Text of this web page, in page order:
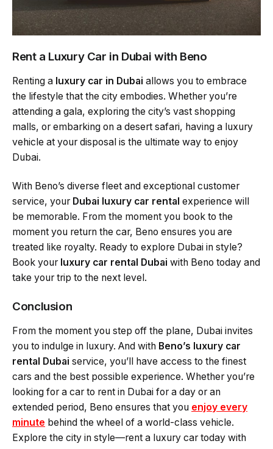
Rent a Luxury Car in Dubai with Beno
Renting a luxury car in Dubai allows you to embrace
the lifestyle that the city embodies. Whether you’re
attending a gala, exploring the city’s vast shopping
malls, or embarking on a desert safari, having a luxury
vehicle at your disposal is the ultimate way to enjoy
Dubai.
With Beno’s diverse fleet and exceptional customer
service, your Dubai luxury car rental experience will
be memorable. From the moment you book to the
moment you return the car, Beno ensures you are
treated like royalty. Ready to explore Dubai in style?
Book your luxury car rental Dubai with Beno today and
take your trip to the next level.
Conclusion
From the moment you step off the plane, Dubai invites
you to indulge in luxury. And with Beno’s luxury car
rental Dubai service, you’ll have access to the finest
cars and the best possible experience. Whether you’re
looking for a car to rent in Dubai for a day or an
extended period, Beno ensures that you enjoy every
minute behind the wheel of a world-class vehicle.
Explore the city in style—rent a luxury car today with